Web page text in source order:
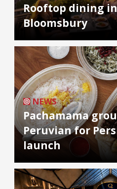
Rooftop dining
Bloomsbury
NEWS
Pachamama
Peruvian for
launch